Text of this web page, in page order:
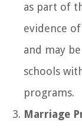
as part of
evidence
and may
schools
programs.
Marriage